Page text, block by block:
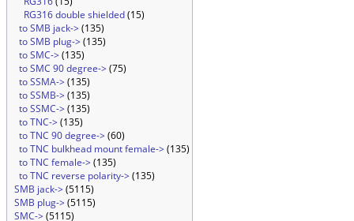
RG316 double shielded(15)
to SMB jack->(135)
to SMB plug->(135)
to SMC->(135)
to SMC 90 degree->(75)
to SSMA->(135)
to SSMB->(135)
to SSMC->(135)
to TNC->(135)
to TNC 90 degree->(60)
to TNC bulkhead mount female->(135)
to TNC female->(135)
to TNC reverse polarity->(135)
SMB jack->(5115)
SMB plug->(5115)
SMC->(5115)